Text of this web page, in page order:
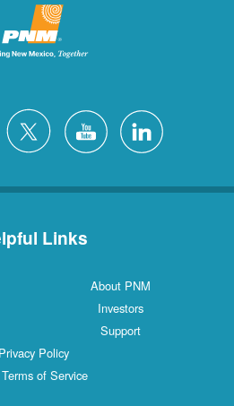
Links
About PNM
Investors
Support
Privacy Policy
of Service